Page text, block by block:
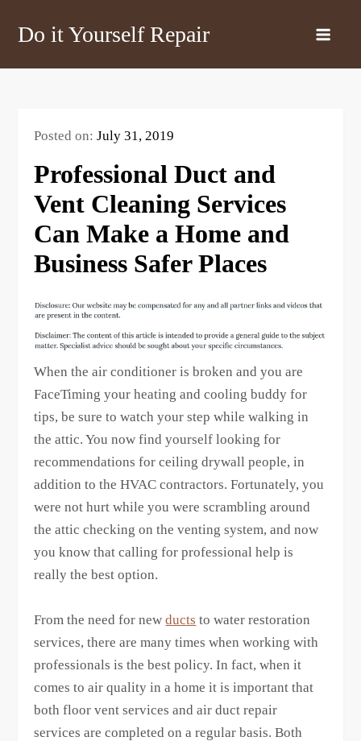
Do it Yourself Repair
Posted on:July 31, 2019
Professional Duct and
Vent Cleaning Services
Can Make a Home and
Business Safer Places
When the air conditioner is broken and you are
FaceTiming your heating and cooling buddy for
tips, be sure to watch your step while walking in
the attic. You now find yourself looking for
recommendations for ceiling drywall people, in
addition to the HVAC contractors. Fortunately, you
were not hurt while you were scrambling around
the attic checking on the venting system, and now
you know that calling for professional help is
really the best option.
From the need for newducts to water restoration
services, there are many times when working with
professionals is the best policy. In fact, when it
comes to air quality in a home it is important that
both floor vent services and air duct repair
services are completed on a regular basis. Both